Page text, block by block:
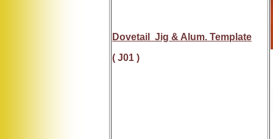
Dovetail Jig & Alum. Template
( J01 )